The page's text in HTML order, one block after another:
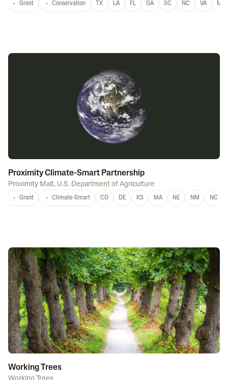
Grant Conservation TX LA FL GA SC NC VA MS
Proximity Climate-Smart Partnership
Proximity Malt, U.S. Department of Agriculture
Grant Climate-Smart CO DE KS MA NE NM NC
Working Trees